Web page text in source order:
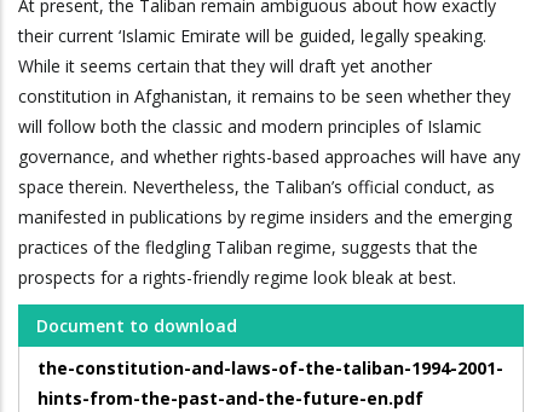
At present, the Taliban remain ambiguous about how exactly
their current ‘Islamic Emirate will be guided, legally speaking.
While it seems certain that they will draft yet another
constitution in Afghanistan, it remains to be seen whether they
will follow both the classic and modern principles of Islamic
governance, and whether rights-based approaches will have any
space therein. Nevertheless, the Taliban’s official conduct, as
manifested in publications by regime insiders and the emerging
practices of the fledgling Taliban regime, suggests that the
prospects for a rights-friendly regime look bleak at best.
Document to download
the-constitution-and-laws-of-the-taliban-1994-2001-
hints-from-the-past-and-the-future-en.pdf